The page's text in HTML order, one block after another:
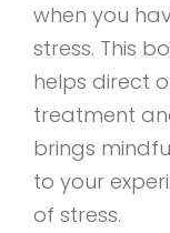
when you
stress. This
helps direct
treatment
brings
to your
of stress.